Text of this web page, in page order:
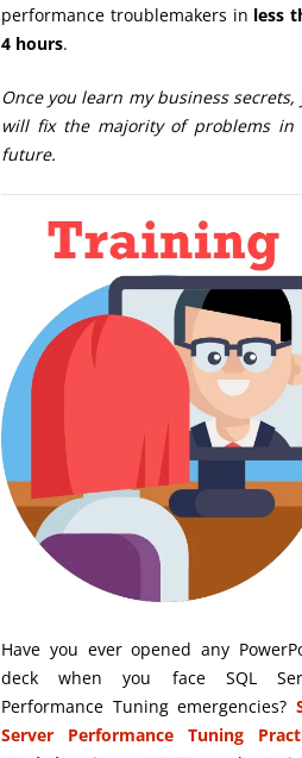
performance troublemakers in less
4 hours.
Once you learn my business secrets,
will fix the majority of problems in
future.
Have you ever opened any
deck when you face SQL
Performance Tuning emergencies?
Server Performance Tuning